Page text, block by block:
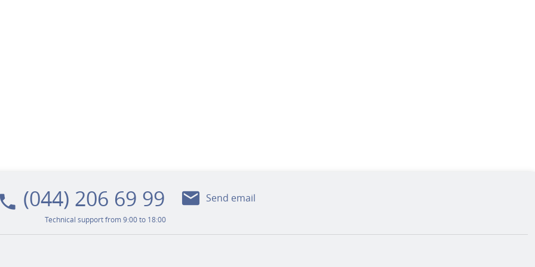
local_phone (044) 206 69 99
Technical support from 9:00 to 18:00
mail Send email